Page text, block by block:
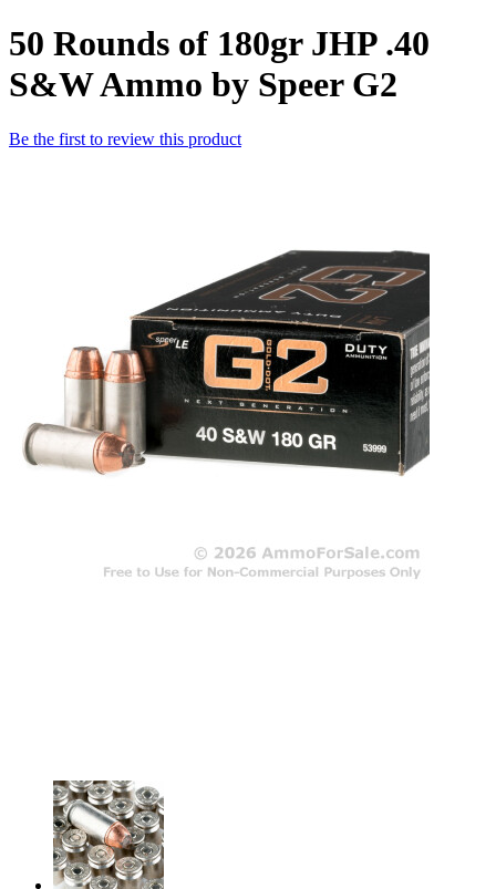
50 Rounds of 180gr JHP .40
S&W Ammo by Speer G2
Be the first to review this product